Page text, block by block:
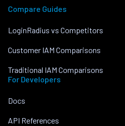
Compare Guides
LoginRadius vs Competitors
Customer IAM Comparisons
Traditional IAM Comparisons
For Developers
Docs
API References